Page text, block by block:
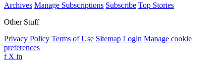
Archives Manage Subscriptions Subscribe Top Stories
Other Stuff
Privacy Policy Terms of Use Sitemap Login Manage cookie
preferences
f X in